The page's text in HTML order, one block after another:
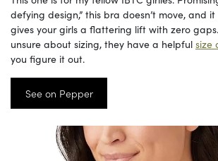
defying design,” this bra doesn’t move, and
gives your girls a flattering lift with zero gaps.
unsure about sizing, they have a helpful size
you figure it out.
See on Pepper